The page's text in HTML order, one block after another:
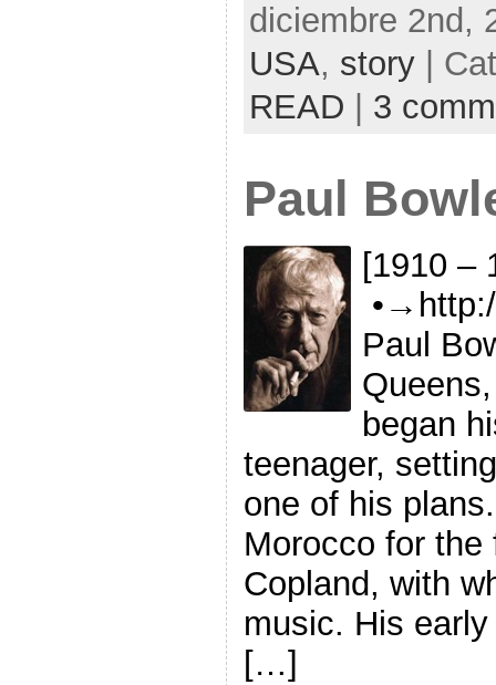
diciembre 2nd,
USA, story|
READ
3
Paul
[1910 –
Paul
began
teenager,
one of his
Morocco for
Copland, with
music. His
[…]